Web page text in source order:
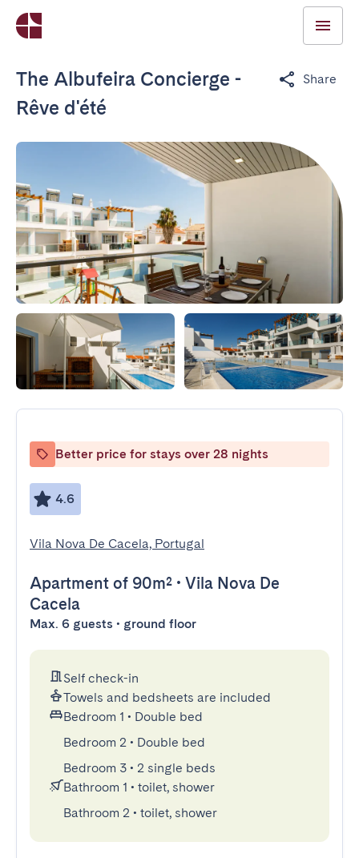
The Albufeira Concierge -
Rêve d'été
Share
Better price for stays over 28 nights
4.6
Vila Nova De Cacela, Portugal
Apartment of 90m² • Vila Nova De
Cacela
Max. 6 guests • ground floor
Self check-in
Towels and bedsheets are included
Bedroom 1 • Double bed
Bedroom 2 • Double bed
Bedroom 3 • 2 single beds
Bathroom 1 • toilet, shower
Bathroom 2 • toilet, shower